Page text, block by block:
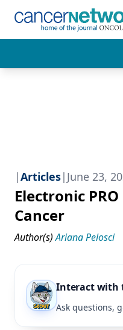
|Articles| June 23,
Electronic
Cancer
Author(s) Ariana Pelosci
Interact with
Ask questions,